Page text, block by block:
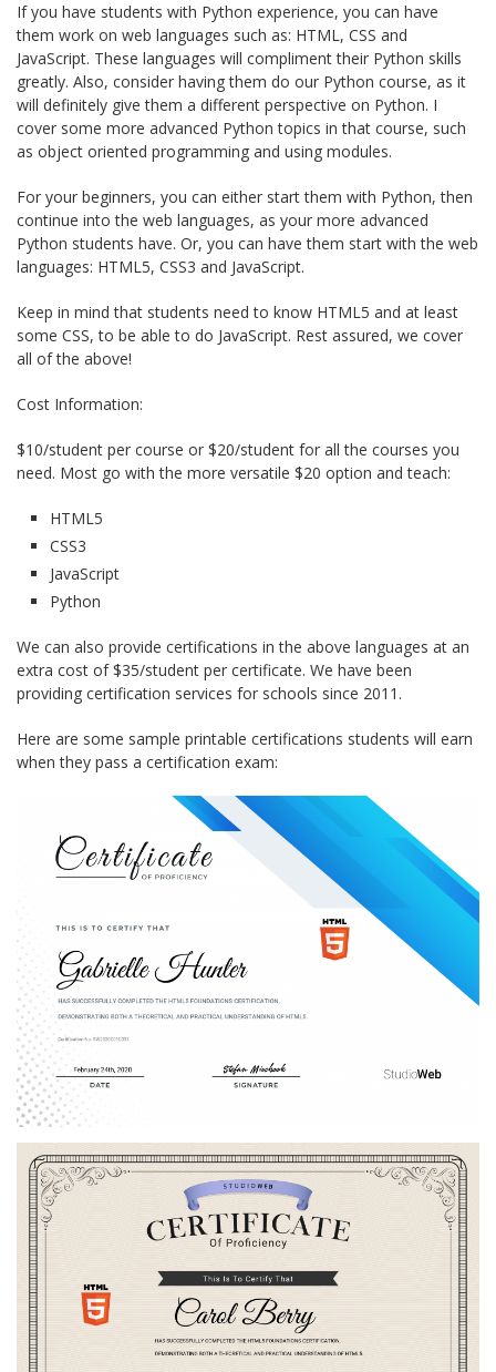
If you have students with Python experience, you can have
them work on web languages such as: HTML, CSS and
JavaScript. These languages will compliment their Python skills
greatly. Also, consider having them do our Python course, as it
will definitely give them a different perspective on Python. I
cover some more advanced Python topics in that course, such
as object oriented programming and using modules.
For your beginners, you can either start them with Python, then
continue into the web languages, as your more advanced
Python students have. Or, you can have them start with the web
languages: HTML5, CSS3 and JavaScript.
Keep in mind that students need to know HTML5 and at least
some CSS, to be able to do JavaScript. Rest assured, we cover
all of the above!
Cost Information:
$10/student per course or $20/student for all the courses you
need. Most go with the more versatile $20 option and teach:
HTML5
CSS3
JavaScript
Python
We can also provide certifications in the above languages at an
extra cost of $35/student per certificate. We have been
providing certification services for schools since 2011.
Here are some sample printable certifications students will earn
when they pass a certification exam: